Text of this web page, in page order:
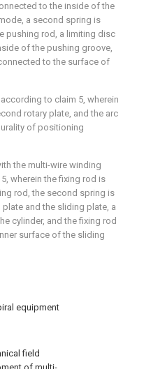
equipment
field
to the inside of the
a second spring is
pushing rod, a limiting disc
of the pushing groove,
to the surface of
to claim 5, wherein
rotary plate, and the arc
of positioning
the multi-wire winding
wherein the fixing rod is
rod, the second spring is
and the sliding plate, a
cylinder, and the fixing rod
surface of the sliding